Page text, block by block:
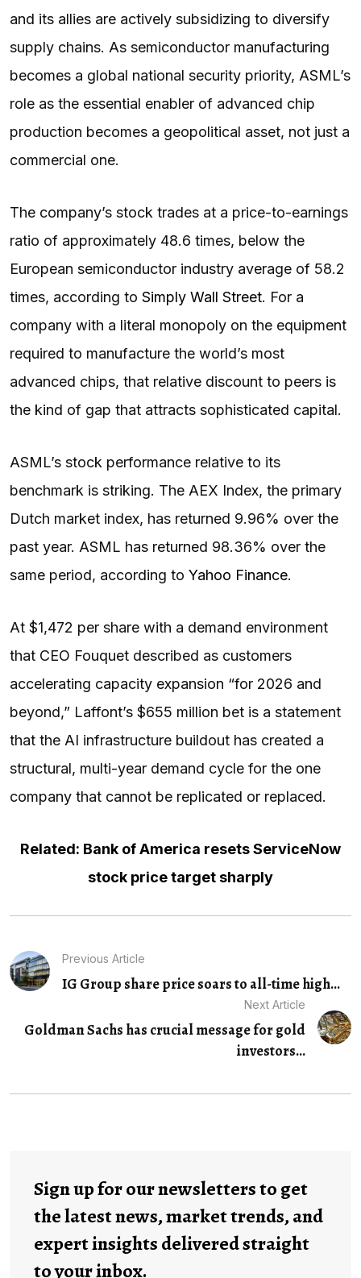
and its allies are actively subsidizing to diversify
supply chains. As semiconductor manufacturing
becomes a global national security priority, ASML’s
role as the essential enabler of advanced chip
production becomes a geopolitical asset, not just a
commercial one.
The company’s stock trades at a price-to-earnings
ratio of approximately 48.6 times, below the
European semiconductor industry average of 58.2
times, according to Simply Wall Street. For a
company with a literal monopoly on the equipment
required to manufacture the world’s most
advanced chips, that relative discount to peers is
the kind of gap that attracts sophisticated capital.
ASML’s stock performance relative to its
benchmark is striking. The AEX Index, the primary
Dutch market index, has returned 9.96% over the
past year. ASML has returned 98.36% over the
same period, according to Yahoo Finance.
At $1,472 per share with a demand environment
that CEO Fouquet described as customers
accelerating capacity expansion “for 2026 and
beyond,” Laffont’s $655 million bet is a statement
that the AI infrastructure buildout has created a
structural, multi-year demand cycle for the one
company that cannot be replicated or replaced.
Related: Bank of America resets ServiceNow
stock price target sharply
Previous Article
IG Group share price soars to all-time high...
Next Article
Goldman Sachs has crucial message for gold
investors...
Sign up for our newsletters to get
the latest news, market trends, and
expert insights delivered straight
to your inbox.